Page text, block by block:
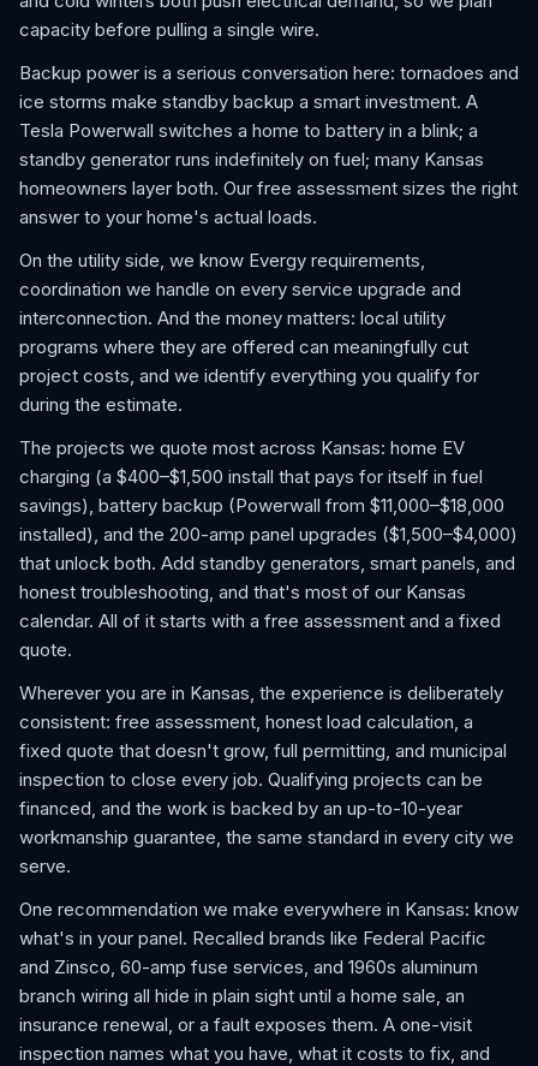
capacity before pulling a single wire.
Backup power is a serious conversation here: tornadoes and
ice storms make standby backup a smart investment. A
Tesla Powerwall switches a home to battery in a blink; a
standby generator runs indefinitely on fuel; many Kansas
homeowners layer both. Our free assessment sizes the right
answer to your home's actual loads.
On the utility side, we know Evergy requirements,
coordination we handle on every service upgrade and
interconnection. And the money matters: local utility
programs where they are offered can meaningfully cut
project costs, and we identify everything you qualify for
during the estimate.
The projects we quote most across Kansas: home EV
charging (a $400–$1,500 install that pays for itself in fuel
savings), battery backup (Powerwall from $11,000–$18,000
installed), and the 200-amp panel upgrades ($1,500–$4,000)
that unlock both. Add standby generators, smart panels, and
honest troubleshooting, and that's most of our Kansas
calendar. All of it starts with a free assessment and a fixed
quote.
Wherever you are in Kansas, the experience is deliberately
consistent: free assessment, honest load calculation, a
fixed quote that doesn't grow, full permitting, and municipal
inspection to close every job. Qualifying projects can be
financed, and the work is backed by an up-to-10-year
workmanship guarantee, the same standard in every city we
serve.
One recommendation we make everywhere in Kansas: know
what's in your panel. Recalled brands like Federal Pacific
and Zinsco, 60-amp fuse services, and 1960s aluminum
branch wiring all hide in plain sight until a home sale, an
insurance renewal, or a fault exposes them. A one-visit
inspection names what you have, what it costs to fix, and